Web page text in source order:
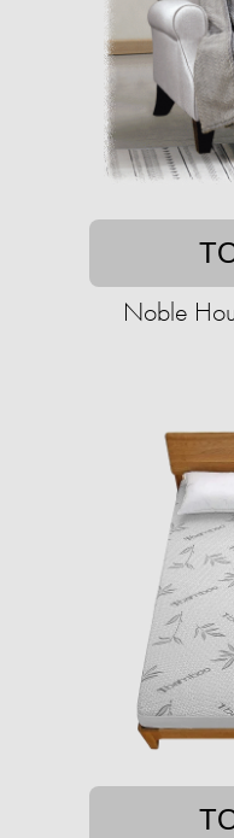
Noble